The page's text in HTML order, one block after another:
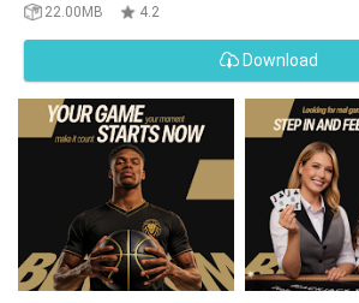
22.00MB 4.2
Download